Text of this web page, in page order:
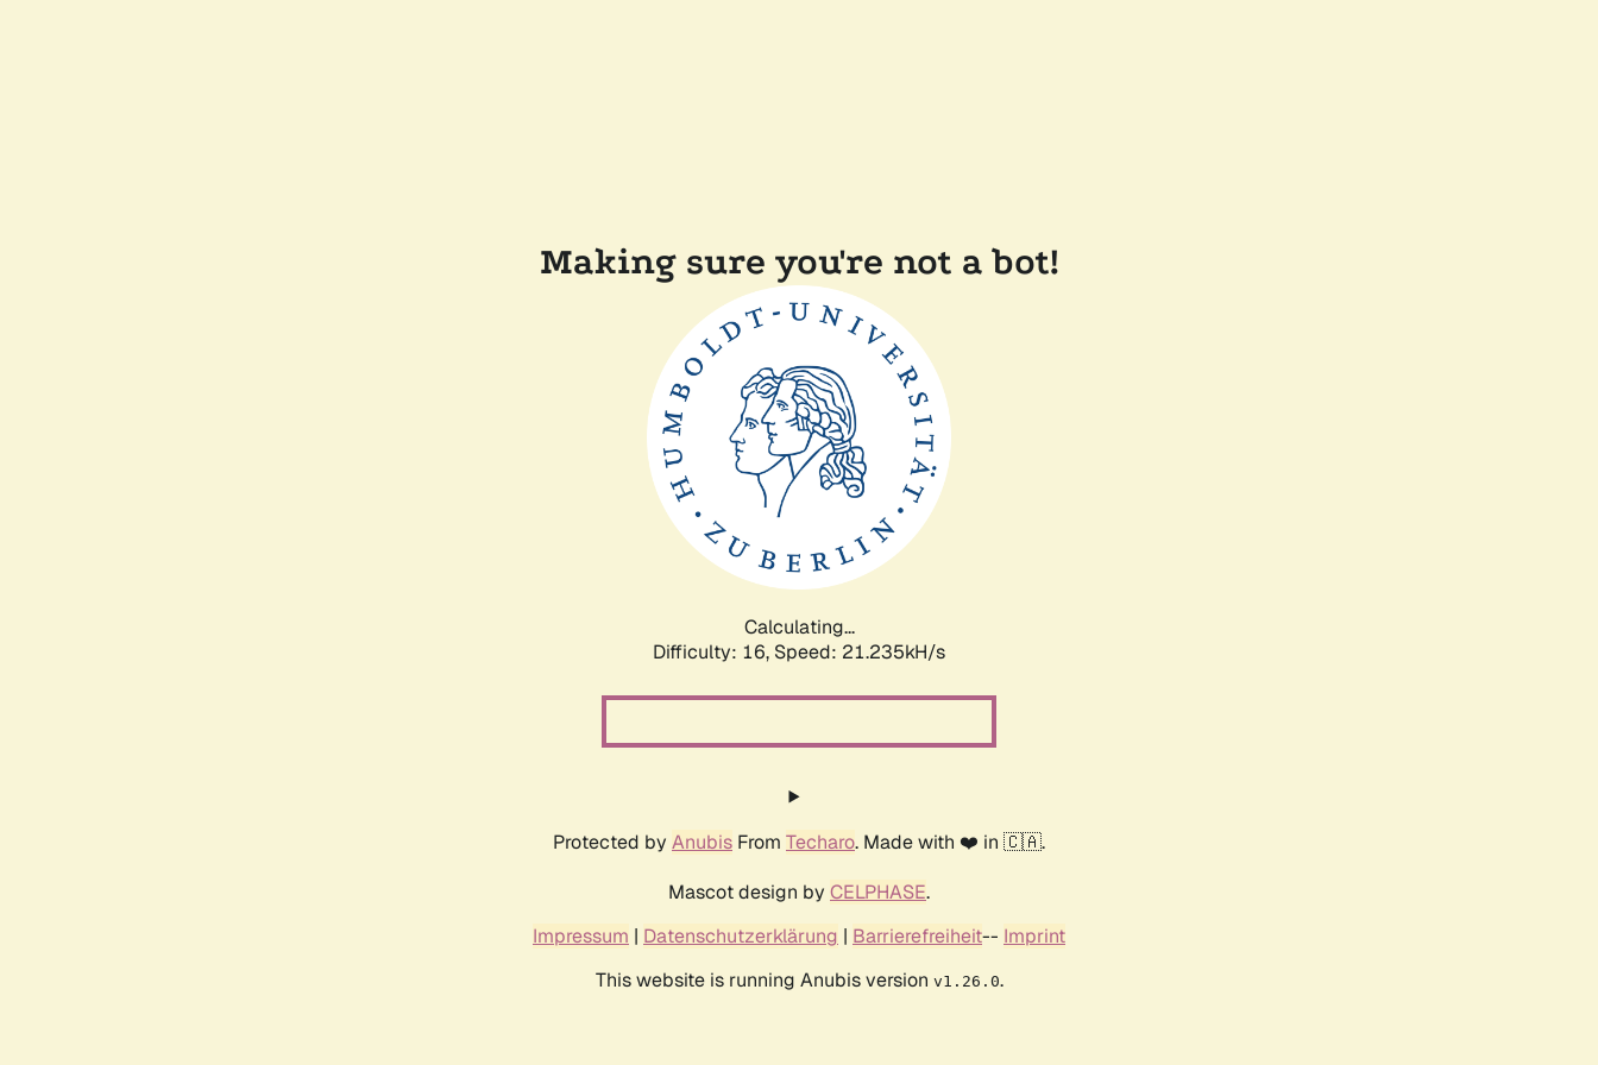
Making sure you're not a bot!
Calculating...
Difficulty: 16, Speed: 21.235kH/s
Protected by Anubis From Techaro. Made with ❤️ in 🇨🇦.
Mascot design by CELPHASE.
Impressum | Datenschutzerklärung | Barrierefreiheit-- Imprint
This website is running Anubis version v1.26.0.